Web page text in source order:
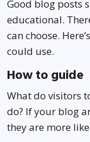
Good blog posts
educational.
can choose.
could use.
How to guide
What do visitors
do? If your blog
they are more